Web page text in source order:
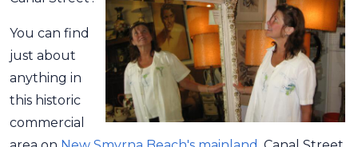
You can find
just about
anything in
this historic
commercial